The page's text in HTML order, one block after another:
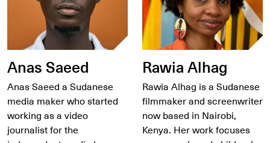
Anas Saeed
Anas Saeed a Sudanese
media maker who started
working as a video
journalist for the
Rawia Alhag
Rawia Alhag is a Sudanese
filmmaker and screenwriter
now based in Nairobi,
Kenya. Her work focuses